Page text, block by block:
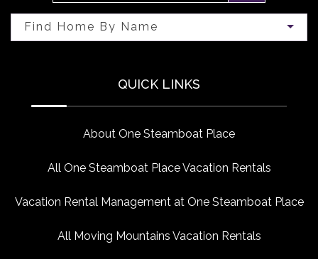
Find Home By Name
QUICK LINKS
About One Steamboat Place
All One Steamboat Place Vacation Rentals
Vacation Rental Management at One Steamboat Place
All Moving Mountains Vacation Rentals